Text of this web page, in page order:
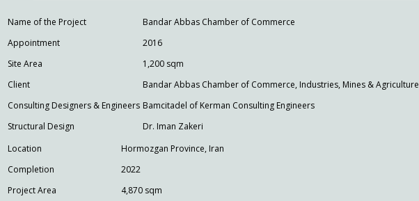
Name of the Project
Bandar Abbas Chamber of Commerce
Appointment
2016
Site Area
1,200 sqm
Client
Bandar Abbas Chamber of Commerce, Industries, Mines & Agriculture
Consulting Designers & Engineers Bamcitadel of Kerman Consulting Engineers
Structural Design
Dr. Iman Zakeri
Location
Hormozgan Province, Iran
Completion
2022
Project Area
4,870 sqm